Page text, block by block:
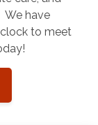
We have
to meet